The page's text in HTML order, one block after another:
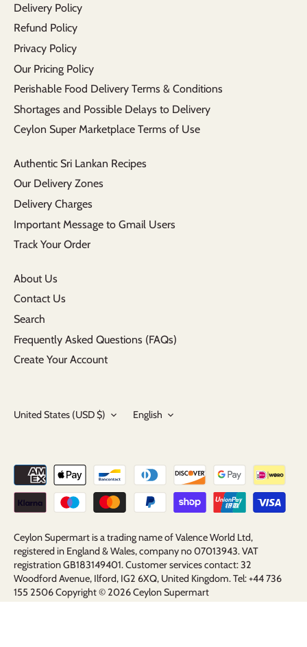
Delivery Policy
Refund Policy
Privacy Policy
Our Pricing Policy
Perishable Food Delivery Terms & Conditions
Shortages and Possible Delays to Delivery
Ceylon Super Marketplace Terms of Use
Authentic Sri Lankan Recipes
Our Delivery Zones
Delivery Charges
Important Message to Gmail Users
Track Your Order
About Us
Contact Us
Search
Frequently Asked Questions (FAQs)
Create Your Account
Currency
United States (USD $) Language
English
Ceylon Supermart is a trading name of Valence World Ltd,
registered in England & Wales, company no 07013943. VAT
registration GB183149401. Customer services contact: 32
Woodford Avenue, Ilford, IG2 6XQ, United Kingdom. Tel: +44 736
155 2506 Copyright © 2026Ceylon Supermart